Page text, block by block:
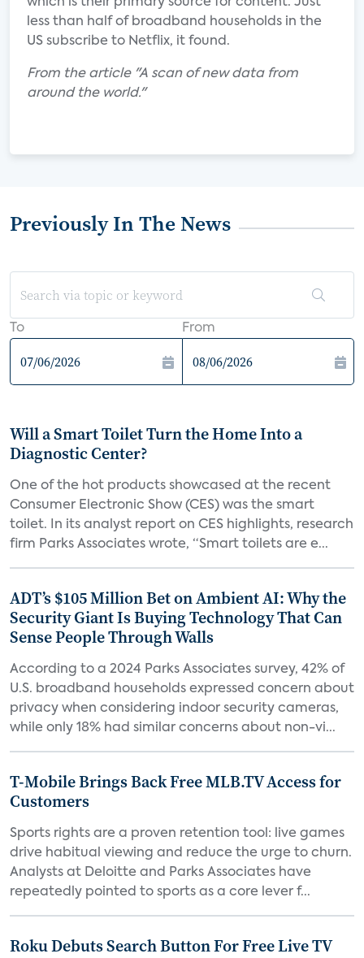
less than half of broadband households in the
US subscribe to Netflix, it found.
From the article "A scan of new data from
around the world."
Previously In The News
To From
Will a Smart Toilet Turn the Home Into a
Diagnostic Center?
One of the hot products showcased at the recent
Consumer Electronic Show (CES) was the smart
toilet. In its analyst report on CES highlights, research
firm Parks Associates wrote, “Smart toilets are e...
ADT’s $105 Million Bet on Ambient AI: Why the
Security Giant Is Buying Technology That Can
Sense People Through Walls
According to a 2024 Parks Associates survey, 42% of
U.S. broadband households expressed concern about
privacy when considering indoor security cameras,
while only 18% had similar concerns about non-vi...
T-Mobile Brings Back Free MLB.TV Access for
Customers
Sports rights are a proven retention tool: live games
drive habitual viewing and reduce the urge to churn.
Analysts at Deloitte and Parks Associates have
repeatedly pointed to sports as a core lever f...
Roku Debuts Search Button For Free Live TV